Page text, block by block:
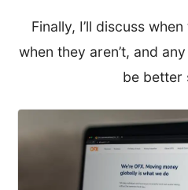
Finally, I’ll discuss
when they aren’t, and
be better